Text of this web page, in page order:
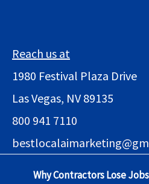
Reach us at
1980 Festival Plaza Drive
Las Vegas, NV 89135
800 941 7110
Why Contractors Lose